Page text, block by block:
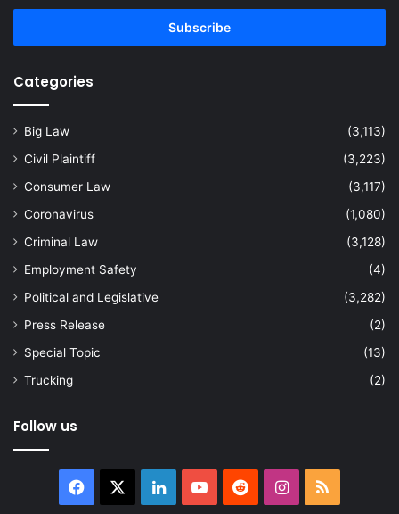
Email
Categories
Big Law
(3,113)
Civil Plaintiff
(3,223)
Consumer Law
(3,117)
Coronavirus
(1,080)
Criminal Law
(3,128)
Employment Safety
(4)
Political and Legislative
(3,282)
Press Release
(2)
Special Topic
(13)
Trucking
(2)
Follow us
Facebook LinkedInYouTubeRedditInstagram